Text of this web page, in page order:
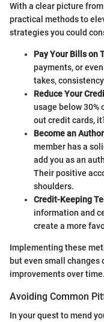
With a clear picture
practical methods to
strategies you could
Pay Your Bills on
payments, or
takes,
Reduce Your
usage below 30%
out credit cards,
Become an
member has a
add you as an
Their positive
shoulders.
Credit-Keeping
information and
create a more
Implementing these
but even small
improvements over time.
Avoiding Common
In your quest to mend